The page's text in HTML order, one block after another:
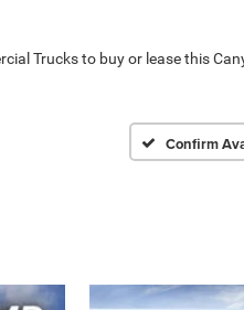
Trucks to buy or lease this
Confirm